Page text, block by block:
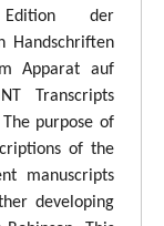
der
Handschriften
Apparat auf
Transcripts
purpose of
of the
manuscripts
developing